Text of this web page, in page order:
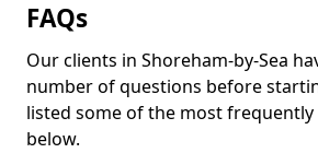
FAQs
Our clients in Shoreham-by-Sea
number of questions before
listed some of the most frequently
below.